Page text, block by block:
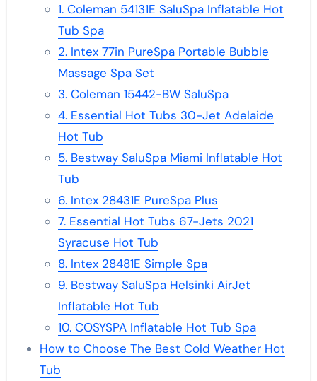
1. Coleman 54131E SaluSpa Inflatable Hot
Tub Spa
2. Intex 77in PureSpa Portable Bubble
Massage Spa Set
3. Coleman 15442-BW SaluSpa
4. Essential Hot Tubs 30-Jet Adelaide
Hot Tub
5. Bestway SaluSpa Miami Inflatable Hot
Tub
6. Intex 28431E PureSpa Plus
7. Essential Hot Tubs 67-Jets 2021
Syracuse Hot Tub
8. Intex 28481E Simple Spa
9. Bestway SaluSpa Helsinki AirJet
Inflatable Hot Tub
10. COSYSPA Inflatable Hot Tub Spa
How to Choose The Best Cold Weather Hot
Tub